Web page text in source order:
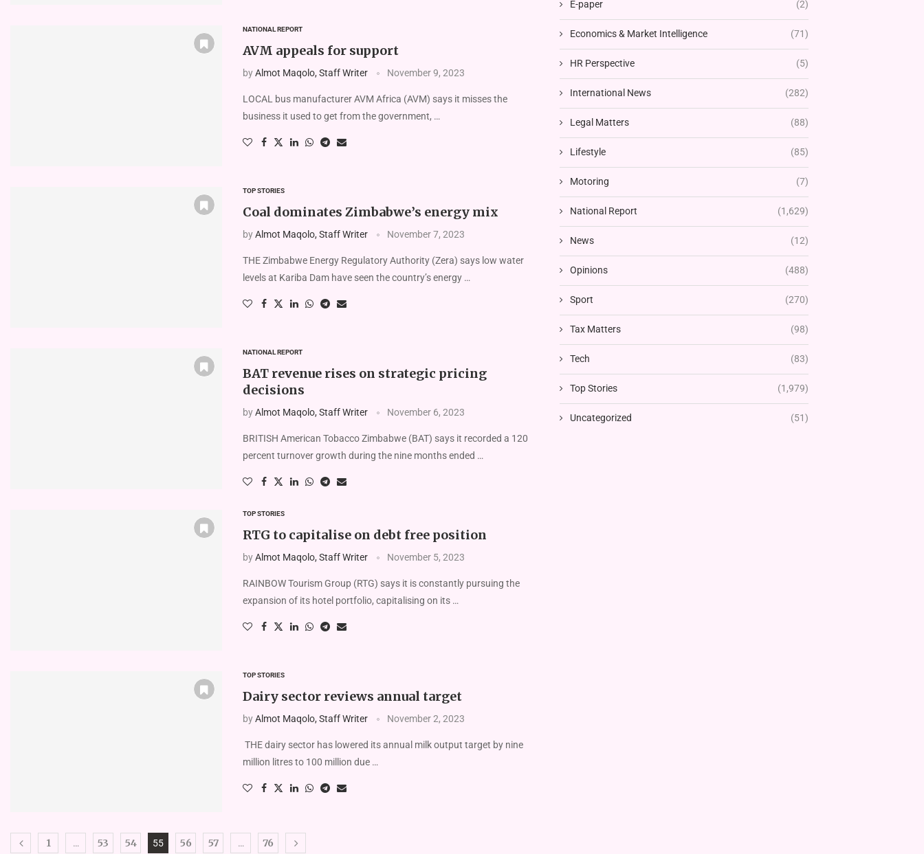
NATIONAL REPORT
AVM appeals for support
byAlmot Maqolo, Staff Writer November 9, 2023
LOCAL bus manufacturer AVM Africa (AVM) says it misses the
business it used to get from the government, …
TOP STORIES
Coal dominates Zimbabwe’s energy mix
byAlmot Maqolo, Staff Writer November 7, 2023
THE Zimbabwe Energy Regulatory Authority (Zera) says low water
levels at Kariba Dam have seen the country’s energy …
NATIONAL REPORT
BAT revenue rises on strategic pricing
decisions
byAlmot Maqolo, Staff Writer November 6, 2023
BRITISH American Tobacco Zimbabwe (BAT) says it recorded a 120
percent turnover growth during the nine months ended …
TOP STORIES
RTG to capitalise on debt free position
byAlmot Maqolo, Staff Writer November 5, 2023
RAINBOW Tourism Group (RTG) says it is constantly pursuing the
expansion of its hotel portfolio, capitalising on its …
TOP STORIES
Dairy sector reviews annual target
byAlmot Maqolo, Staff Writer November 2, 2023
THE dairy sector has lowered its annual milk output target by nine
million litres to 100 million due …
1 … 53 54 55 56 57 … 76
E-paper (2)
Economics & Market Intelligence (71)
HR Perspective (5)
International News (282)
Legal Matters (88)
Lifestyle (85)
Motoring (7)
National Report (1,629)
News (12)
Opinions (488)
Sport (270)
Tax Matters (98)
Tech (83)
Top Stories (1,979)
Uncategorized (51)